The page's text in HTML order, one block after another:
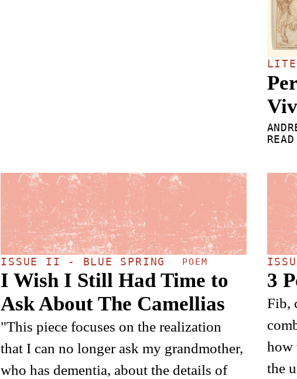
READ
ISSUE II - BLUE SPRING POEM
I Wish I Still Had Time to
Ask About The Camellias
"This piece focuses on the realization
that I can no longer ask my grandmother,
who has dementia, about the details of
3
Fib,
how
the